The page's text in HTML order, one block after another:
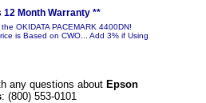
12 Month Warranty **
OKIDATA PACEMARK 4400DN!
is Based on CWO... Add 3% if Using
any questions about Epson
: (800) 553-0101